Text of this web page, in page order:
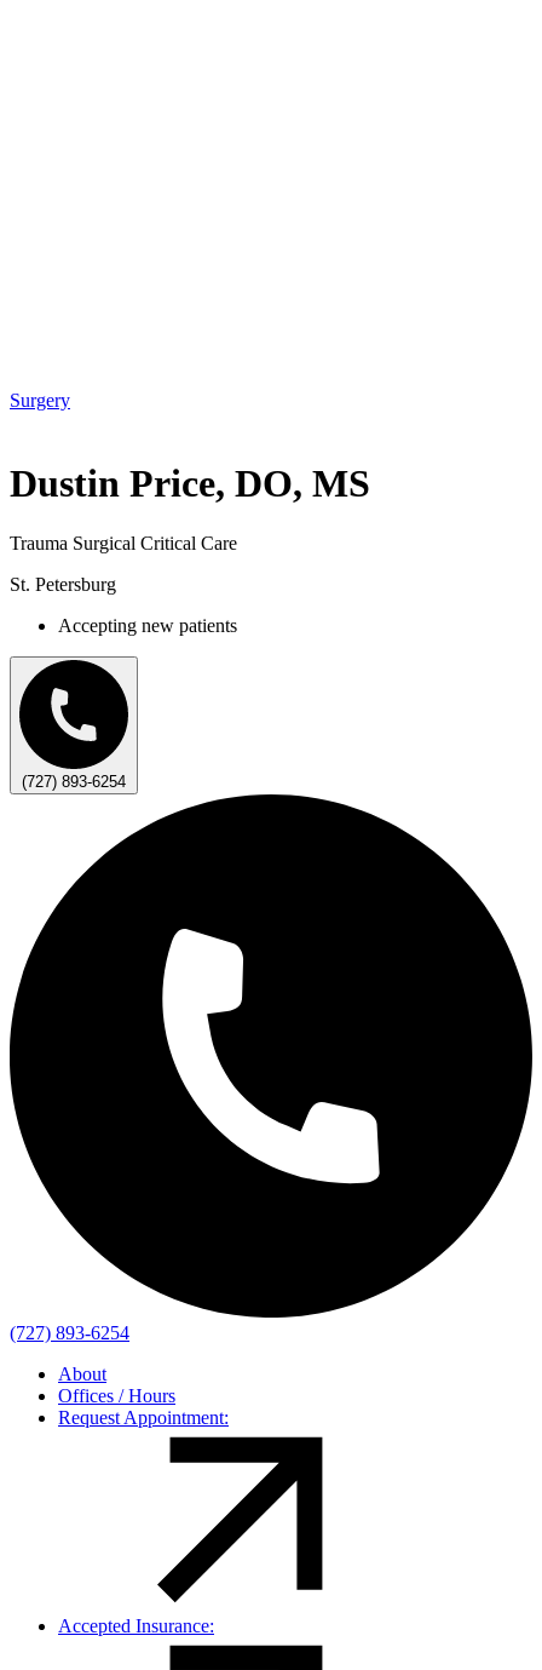
Surgery
Dustin Price, DO, MS
Trauma Surgical Critical Care
St. Petersburg
Accepting new patients
(727) 893-6254
(727) 893-6254
About
Offices / Hours
Request Appointment:
Accepted Insurance: